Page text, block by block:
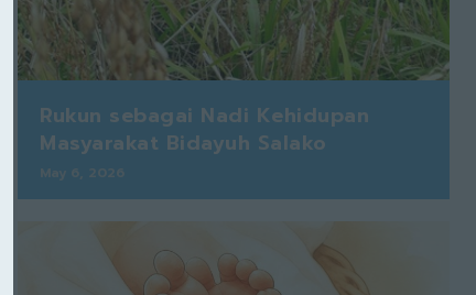
Rukun sebagai Nadi Kehidupan
Masyarakat Bidayuh Salako
May 6, 2026